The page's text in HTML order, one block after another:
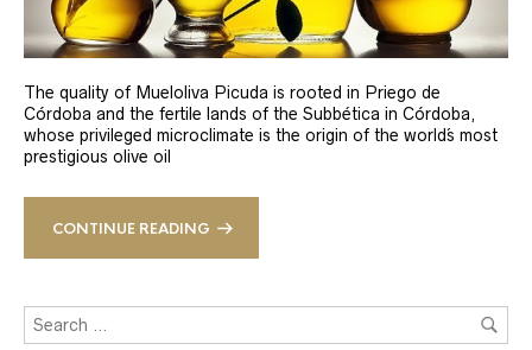
The quality of Mueloliva Picuda is rooted in Priego de
Córdoba and the fertile lands of the Subbética in Córdoba,
whose privileged microclimate is the origin of the world´s most
prestigious olive oil
CONTINUE READING